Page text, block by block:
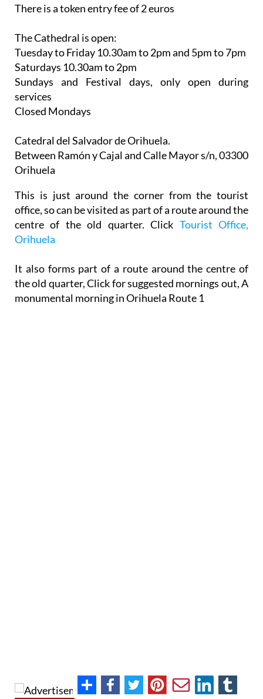
There is a token entry fee of 2 euros
The Cathedral is open:
Tuesday to Friday 10.30am to 2pm and 5pm to 7pm
Saturdays 10.30am to 2pm
Sundays and Festival days, only open during
services
Closed Mondays
Catedral del Salvador de Orihuela.
Between Ramón y Cajal and Calle Mayor s/n, 03300
Orihuela
This is just around the corner from the tourist
office, so can be visited as part of a route around the
centre of the old quarter. Click Tourist Office,
Orihuela
It also forms part of a route around the centre of
the old quarter, Click for suggested mornings out, A
monumental morning in Orihuela Route 1